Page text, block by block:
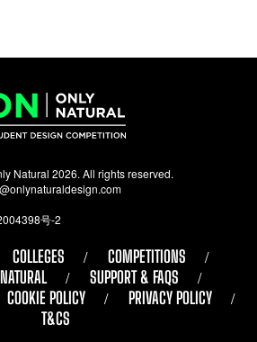
Natural 2026. All rights reserved.
号-2
COLLEGES
COMPETITIONS
SUPPORT & FAQS
COOKIE POLICY
PRIVACY POLICY
T&CS